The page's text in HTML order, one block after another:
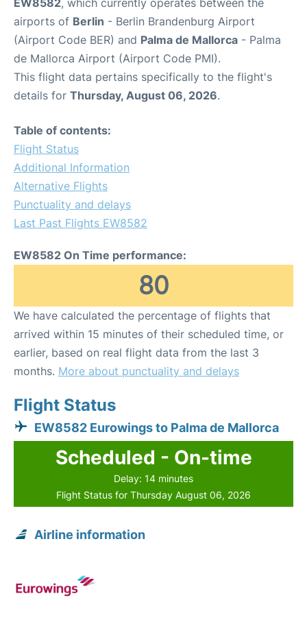
EW8582, which currently operates between the
airports of Berlin - Berlin Brandenburg Airport
(Airport Code BER) and Palma de Mallorca - Palma
de Mallorca Airport (Airport Code PMI).
This flight data pertains specifically to the flight's
details for Thursday, August 06, 2026.
Table of contents:
Flight Status
Additional Information
Alternative Flights
Punctuality and delays
Last Past Flights EW8582
EW8582 On Time performance:
80
We have calculated the percentage of flights that
arrived within 15 minutes of their scheduled time, or
earlier, based on real flight data from the last 3
months. More about punctuality and delays
Flight Status
EW8582 Eurowings to Palma de Mallorca
Scheduled - On-time
Delay: 14 minutes
Flight Status for Thursday August 06, 2026
Airline information